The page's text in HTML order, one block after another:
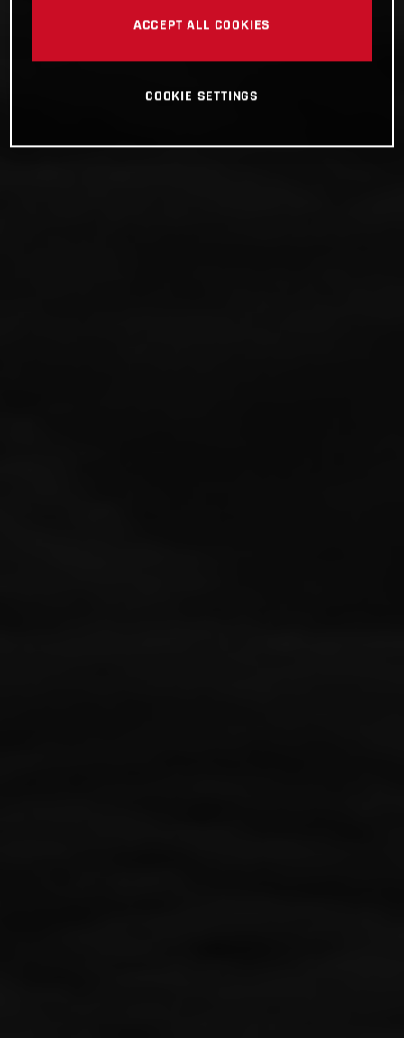
ACCEPT ALL COOKIES
COOKIE SETTINGS